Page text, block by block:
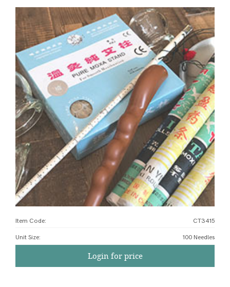
Item Code: CT3415
Unit Size: 100 Needles
Login for price